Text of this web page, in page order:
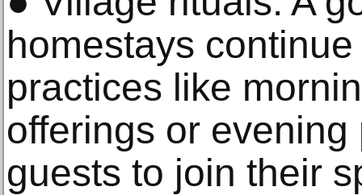
homestays
practices like
offerings or
guests to join their